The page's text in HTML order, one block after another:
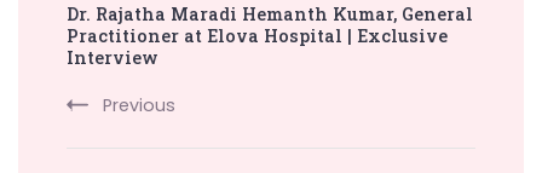
Navigation
Dr. Rajatha Maradi Hemanth Kumar, General
Practitioner at Elova Hospital | Exclusive
Interview
Previous